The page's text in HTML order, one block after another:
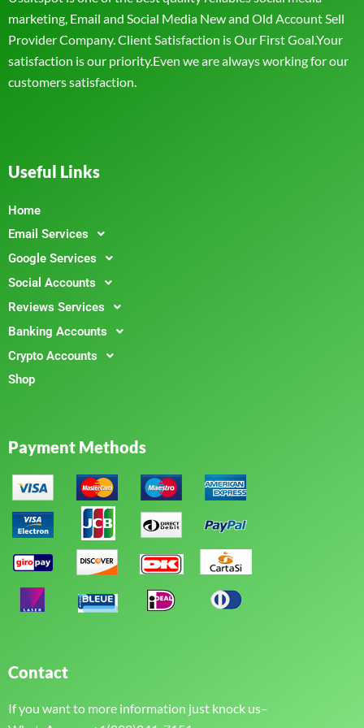
marketing, Email and Social Media New and Old Account Sell
Provider Company. Client Satisfaction is Our First Goal.Your
satisfaction is our priority.Even we are always working for our
customers satisfaction.
Useful Links
Home
Email Services
Google Services
Social Accounts
Reviews Services
Banking Accounts
Crypto Accounts
Shop
Payment Methods
Contact
If you want to more information just knock us–